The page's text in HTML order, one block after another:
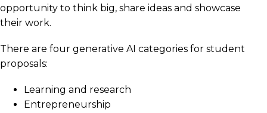
opportunity to think big, share ideas and showcase
their work.
There are four generative AI categories for student
proposals:
Learning and research
Entrepreneurship